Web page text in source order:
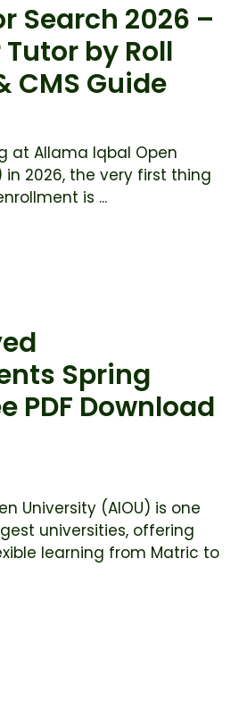
Search 2026 –
by Roll
CMS Guide
at Allama Iqbal Open
in 2026, the very first thing
is ...
Spring
PDF Download
University (AIOU) is one
universities, offering
learning from Matric to